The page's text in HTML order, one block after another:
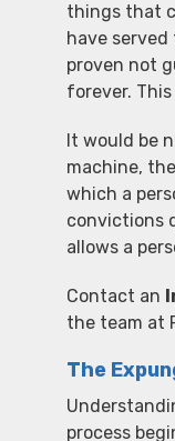
things that
have
proven not
forever.
It would be
machine,
which a
convictions
allows a
Contact an
the team at
The
process